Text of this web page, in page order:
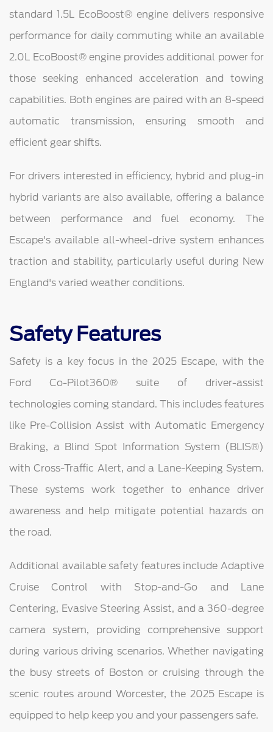
standard 1.5L EcoBoost® engine delivers responsive
performance for daily commuting while an available
2.0L EcoBoost® engine provides additional power for
those seeking enhanced acceleration and towing
capabilities. Both engines are paired with an 8-speed
automatic transmission, ensuring smooth and
efficient gear shifts.
For drivers interested in efficiency, hybrid and plug-in
hybrid variants are also available, offering a balance
between performance and fuel economy. The
Escape's available all-wheel-drive system enhances
traction and stability, particularly useful during New
England's varied weather conditions.
Safety Features
Safety is a key focus in the 2025 Escape, with the
Ford Co-Pilot360® suite of driver-assist
technologies coming standard. This includes features
like Pre-Collision Assist with Automatic Emergency
Braking, a Blind Spot Information System (BLIS®)
with Cross-Traffic Alert, and a Lane-Keeping System.
These systems work together to enhance driver
awareness and help mitigate potential hazards on
the road.
Additional available safety features include Adaptive
Cruise Control with Stop-and-Go and Lane
Centering, Evasive Steering Assist, and a 360-degree
camera system, providing comprehensive support
during various driving scenarios. Whether navigating
the busy streets of Boston or cruising through the
scenic routes around Worcester, the 2025 Escape is
equipped to help keep you and your passengers safe.